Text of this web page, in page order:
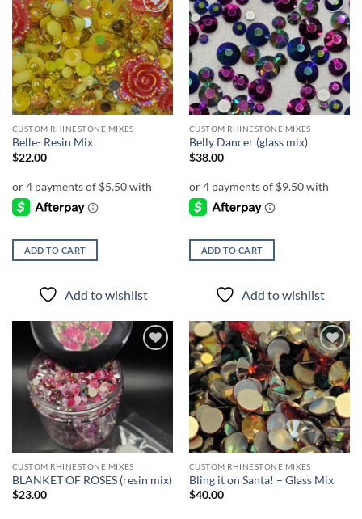
Add to
wishlist
CUSTOM RHINESTONE MIXES
Belle- Resin Mix
$22.00
ADD TO CART
Add to wishlist
Add to
wishlist
CUSTOM RHINESTONE MIXES
Belly Dancer (glass mix)
$38.00
ADD TO CART
Add to wishlist
wishlist
CUSTOM RHINESTONE MIXES
BLANKET OF ROSES (resin mix)
$23.00
Add to
wishlist
CUSTOM RHINESTONE MIXES
Bling it on Santa! – Glass Mix
$40.00